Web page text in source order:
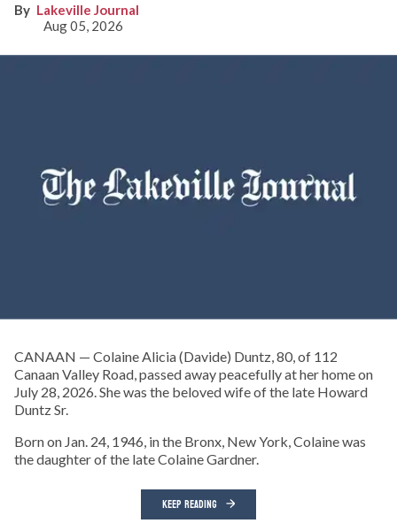
Lakeville Journal
Aug 05, 2026
CANAAN — Colaine Alicia (Davide) Duntz, 80, of 112
Canaan Valley Road, passed away peacefully at her home on
July 28, 2026. She was the beloved wife of the late Howard
Duntz Sr.
Born on Jan. 24, 1946, in the Bronx, New York, Colaine was
the daughter of the late Colaine Gardner.
KEEP READING